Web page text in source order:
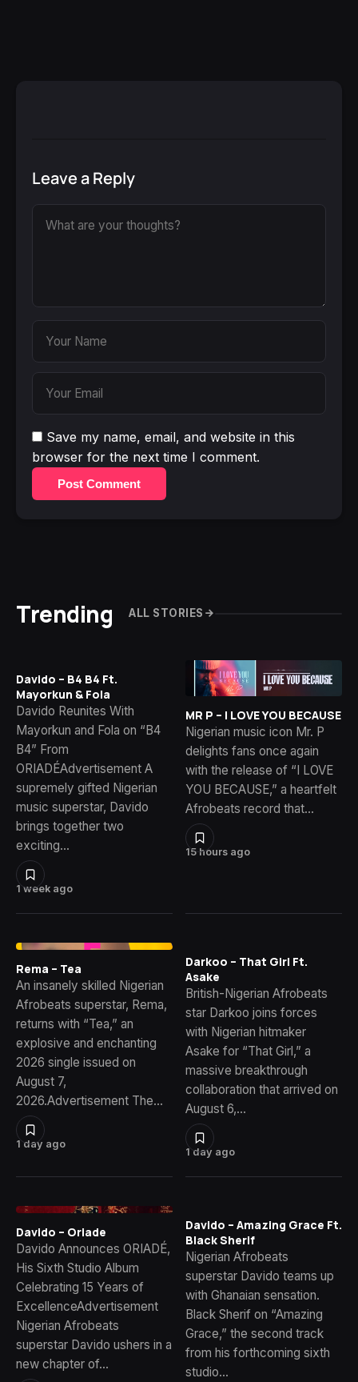
Leave a Reply
Save my name, email, and website in this
browser for the next time I comment.
Post Comment
Trending ALL STORIES
1 week ago
Davido – B4 B4 Ft.
Mayorkun & Fola
Davido Reunites With
Mayorkun and Fola on “B4
B4” From
ORIADÉAdvertisement A
supremely gifted Nigerian
music superstar, Davido
brings together two
exciting…
15 hours ago
MR P – I LOVE YOU BECAUSE
Nigerian music icon Mr. P
delights fans once again
with the release of “I LOVE
YOU BECAUSE,” a heartfelt
Afrobeats record that…
1 day ago
Rema – Tea
An insanely skilled Nigerian
Afrobeats superstar, Rema,
returns with “Tea,” an
explosive and enchanting
2026 single issued on
August 7,
2026.Advertisement The…
1 day ago
Darkoo – That Girl Ft.
Asake
British-Nigerian Afrobeats
star Darkoo joins forces
with Nigerian hitmaker
Asake for “That Girl,” a
massive breakthrough
collaboration that arrived on
August 6,…
Davido – Oriade
Davido Announces ORIADÉ,
His Sixth Studio Album
Celebrating 15 Years of
ExcellenceAdvertisement
Nigerian Afrobeats
superstar Davido ushers in a
new chapter of…
Davido – Amazing Grace Ft.
Black Sherif
Nigerian Afrobeats
superstar Davido teams up
with Ghanaian sensation.
Black Sherif on “Amazing
Grace,” the second track
from his forthcoming sixth
studio…